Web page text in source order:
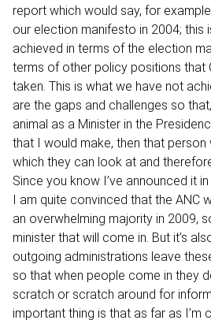
report which would say, for
our election manifesto in 2004; this
achieved in terms of the election
terms of other policy positions that
taken. This is what we have not
are the gaps and challenges so
animal as a Minister in the
that I would make, then that
which they can look at and
Since you know I’ve announced it
I am quite convinced that the ANC
an overwhelming majority in 2009,
minister that will come in. But it’s
outgoing administrations leave
so that when people come in they
scratch or scratch around for
important thing is that as far as I’m